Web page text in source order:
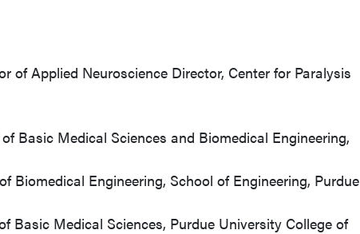
of Applied Neuroscience Director, Center for Paralysis
Basic Medical Sciences and Biomedical Engineering,
Biomedical Engineering, School of Engineering, Purdue
Basic Medical Sciences, Purdue University College of